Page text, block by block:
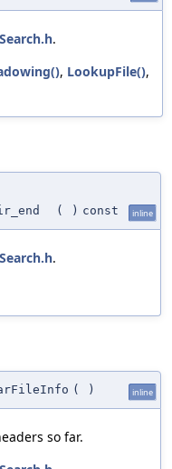
.
, LookupFile(),
( ) const inline
.
( ) inline
so far.